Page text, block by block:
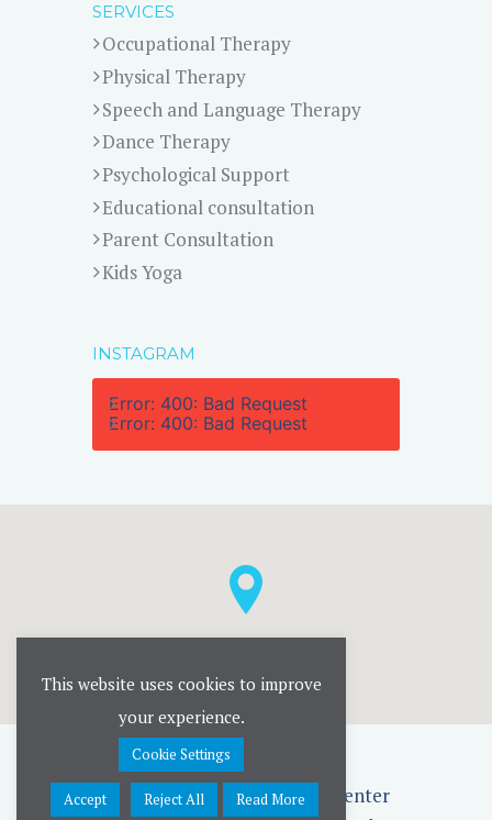
SERVICES
Occupational Therapy
Physical Therapy
Speech and Language Therapy
Dance Therapy
Psychological Support
Educational consultation
Parent Consultation
Kids Yoga
INSTAGRAM
Error: 400: Bad Request
Error: 400: Bad Request
Rise UP Childrens' Therapy Center
This website uses cookies to improve
your experience.
Cookie Settings
Accept Reject All Read More